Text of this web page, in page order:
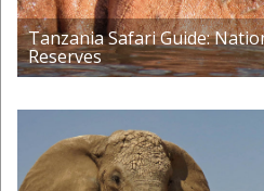
Tanzania Safari Guide:
Reserves